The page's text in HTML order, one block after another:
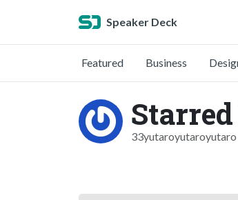
Speaker Deck
Featured Business
33yutaroyutaroyutaro